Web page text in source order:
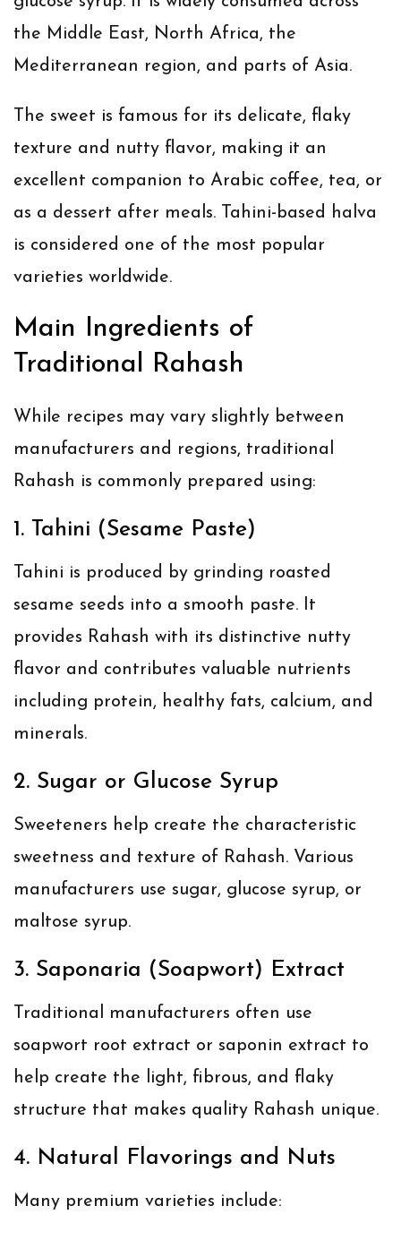
the Middle East, North Africa, the
Mediterranean region, and parts of Asia.
The sweet is famous for its delicate, flaky
texture and nutty flavor, making it an
excellent companion to Arabic coffee, tea, or
as a dessert after meals. Tahini-based halva
is considered one of the most popular
varieties worldwide.
Main Ingredients of
Traditional Rahash
While recipes may vary slightly between
manufacturers and regions, traditional
Rahash is commonly prepared using:
1. Tahini (Sesame Paste)
Tahini is produced by grinding roasted
sesame seeds into a smooth paste. It
provides Rahash with its distinctive nutty
flavor and contributes valuable nutrients
including protein, healthy fats, calcium, and
minerals.
2. Sugar or Glucose Syrup
Sweeteners help create the characteristic
sweetness and texture of Rahash. Various
manufacturers use sugar, glucose syrup, or
maltose syrup.
3. Saponaria (Soapwort) Extract
Traditional manufacturers often use
soapwort root extract or saponin extract to
help create the light, fibrous, and flaky
structure that makes quality Rahash unique.
4. Natural Flavorings and Nuts
Many premium varieties include: